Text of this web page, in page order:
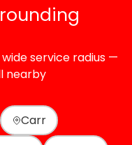
service radius —
nearby
Carr